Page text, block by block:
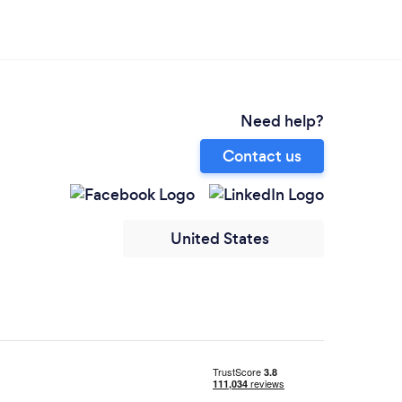
Need help?
Contact us
United States